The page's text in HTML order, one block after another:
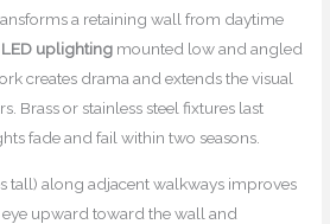
a retaining wall from daytime
LED uplighting mounted low and angled
creates drama and extends the visual
Brass or stainless steel fixtures last
fade and fail within two seasons.
tall) along adjacent walkways improves
upward toward the wall and